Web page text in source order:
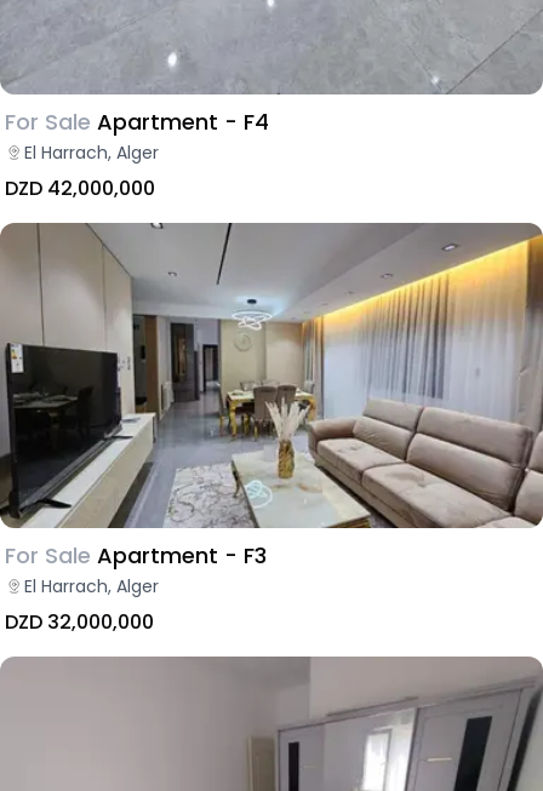
For Sale Apartment - F4
El Harrach, Alger
DZD 42,000,000
For Sale Apartment - F3
El Harrach, Alger
DZD 32,000,000